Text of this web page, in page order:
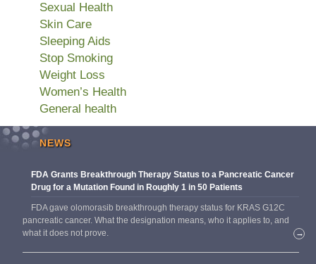
Sexual Health
Skin Care
Sleeping Aids
Stop Smoking
Weight Loss
Women’s Health
General health
NEWS
FDA Grants Breakthrough Therapy Status to a Pancreatic Cancer
Drug for a Mutation Found in Roughly 1 in 50 Patients
FDA gave olomorasib breakthrough therapy status for KRAS G12C
pancreatic cancer. What the designation means, who it applies to, and
what it does not prove.
→